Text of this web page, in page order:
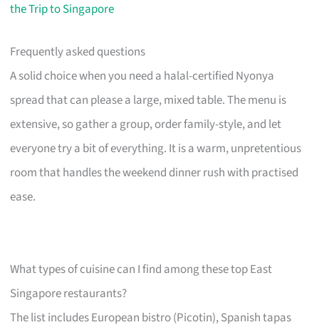
the Trip to Singapore
Frequently asked questions
A solid choice when you need a halal-certified Nyonya
spread that can please a large, mixed table. The menu is
extensive, so gather a group, order family-style, and let
everyone try a bit of everything. It is a warm, unpretentious
room that handles the weekend dinner rush with practised
ease.
What types of cuisine can I find among these top East
Singapore restaurants?
The list includes European bistro (Picotin), Spanish tapas